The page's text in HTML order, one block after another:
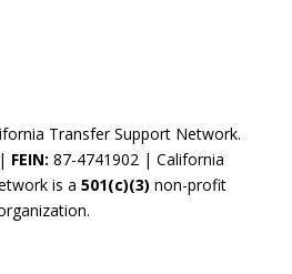
Transfer Support Network.
FEIN: 87-4741902 | California
is a501(c)(3) non-profit